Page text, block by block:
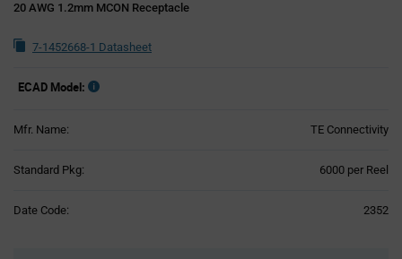
20 AWG 1.2mm MCON Receptacle
7-1452668-1 Datasheet
ECAD Model:
Mfr. Name: TE Connectivity
Standard Pkg: 6000 per Reel
Date Code: 2352